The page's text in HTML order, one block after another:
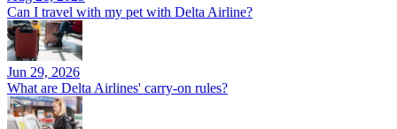
Can I travel with my pet with Delta Airline?
Jun 29, 2026
What are Delta Airlines' carry-on rules?